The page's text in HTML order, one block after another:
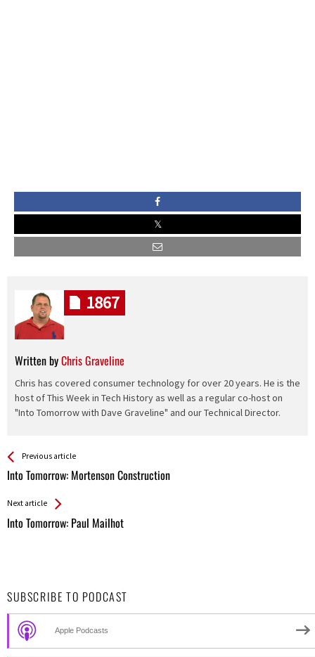
Written byChris Graveline
Chris has covered consumer technology for over 20 years. He is the
host of This Week in Tech History as well as a regular co-host on
"Into Tomorrow with Dave Graveline" and our Technical Director.
1867
See more
Previous article
Into Tomorrow: Mortenson Construction
Back
All
Next article
Into Tomorrow: Paul Mailhot
SUBSCRIBE TO PODCAST
Apple Podcasts